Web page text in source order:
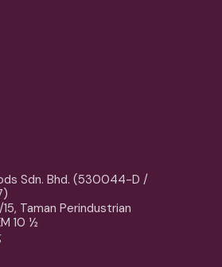
Sdn. Bhd. (530044-D /
15, Taman Perindustrian
10 ½